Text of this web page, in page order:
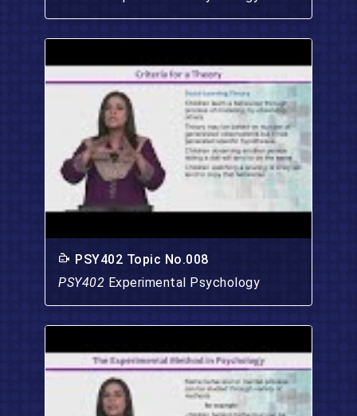
PSY402 Topic No.008
PSY402 Experimental Psychology